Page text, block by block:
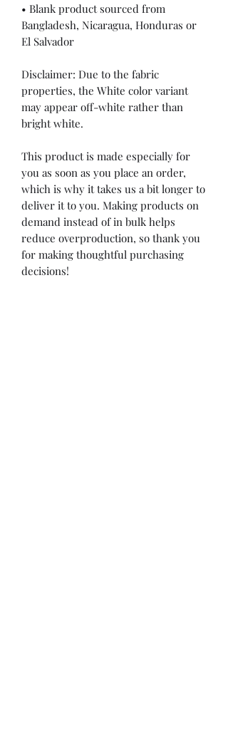
• Blank product sourced from
Bangladesh, Nicaragua, Honduras or
El Salvador
Disclaimer: Due to the fabric
properties, the White color variant
may appear off-white rather than
bright white.
This product is made especially for
you as soon as you place an order,
which is why it takes us a bit longer to
deliver it to you. Making products on
demand instead of in bulk helps
reduce overproduction, so thank you
for making thoughtful purchasing
decisions!